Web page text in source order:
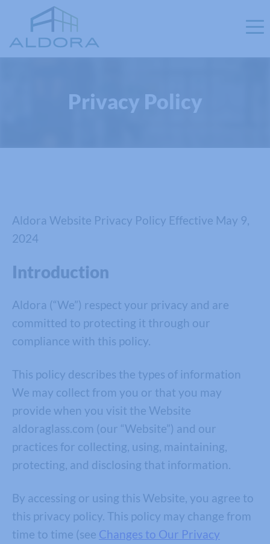
Privacy Policy
Aldora Website Privacy Policy Effective May 9,
2024
Introduction
Aldora (“We”) respect your privacy and are
committed to protecting it through our
compliance with this policy.
This policy describes the types of information
We may collect from you or that you may
provide when you visit the Website
aldoraglass.com (our “Website”) and our
practices for collecting, using, maintaining,
protecting, and disclosing that information.
By accessing or using this Website, you agree to
this privacy policy. This policy may change from
time to time (see Changes to Our Privacy